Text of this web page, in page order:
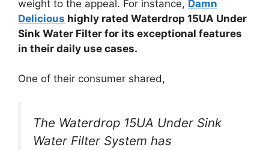
weight to the appeal. For instance, Damn
Delicious highly rated Waterdrop 15UA Under
Sink Water Filter for its exceptional features
in their daily use cases.
One of their consumer shared,
The Waterdrop 15UA Under Sink
Water Filter System has